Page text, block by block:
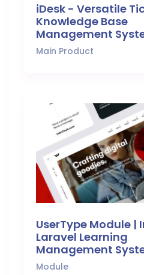
iDesk - Versatile
Knowledge Base
Management
Main Product
UserType Module |
Laravel Learning
Management
Module